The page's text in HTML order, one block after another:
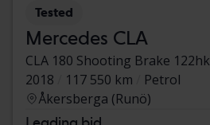
Tested
Mercedes CLA
CLA 180 Shooting Brake 122hk
2018
117 550 km
Petrol
Åkersberga (Runö)